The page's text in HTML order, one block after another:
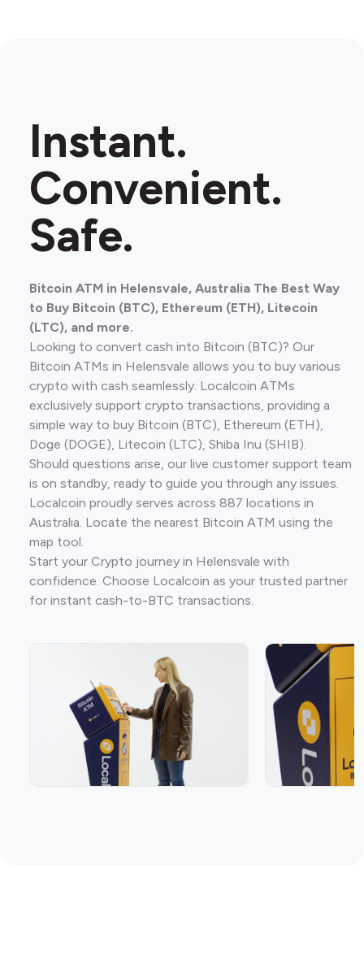
Instant.
Convenient.
Safe.
Bitcoin ATM in Helensvale, Australia The Best Way
to Buy Bitcoin (BTC), Ethereum (ETH), Litecoin
(LTC), and more.
Looking to convert cash into Bitcoin (BTC)? Our
Bitcoin ATMs in Helensvale allows you to buy various
crypto with cash seamlessly. Localcoin ATMs
exclusively support crypto transactions, providing a
simple way to buy Bitcoin (BTC), Ethereum (ETH),
Doge (DOGE), Litecoin (LTC), Shiba Inu (SHIB).
Should questions arise, our live customer support team
is on standby, ready to guide you through any issues.
Localcoin proudly serves across 887 locations in
Australia. Locate the nearest Bitcoin ATM using the
map tool.
Start your Crypto journey in Helensvale with
confidence. Choose Localcoin as your trusted partner
for instant cash-to-BTC transactions.